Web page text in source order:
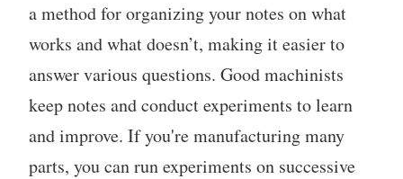
a method for organizing your notes on what
works and what doesn’t, making it easier to
answer various questions. Good machinists
keep notes and conduct experiments to learn
and improve. If you're manufacturing many
parts, you can run experiments on successive